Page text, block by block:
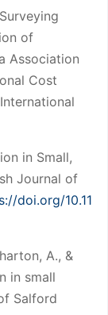
of
Association
Cost
in Small,
Journal of
doi.org/10.11
A., &
in small
Salford